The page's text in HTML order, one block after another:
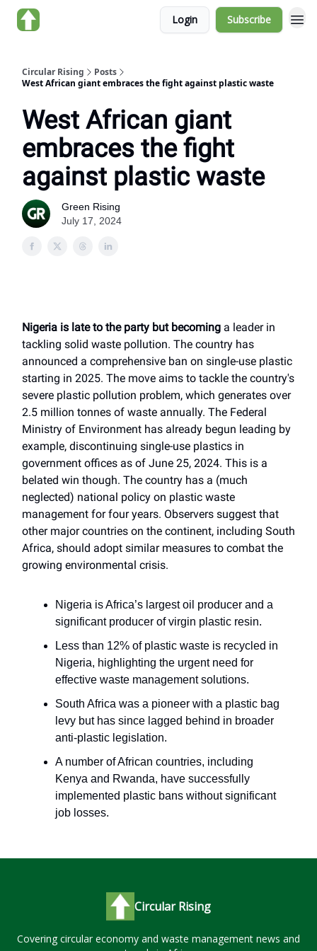
Login Subscribe
Circular Rising
Posts
West African giant embraces the fight against plastic waste
West African giant
embraces the fight
against plastic waste
Green Rising
July 17, 2024
Nigeria is late to the party but becoming a leader in
tackling solid waste pollution. The country has
announced a comprehensive ban on single-use plastic
starting in 2025. The move aims to tackle the country's
severe plastic pollution problem, which generates over
2.5 million tonnes of waste annually. The Federal
Ministry of Environment has already begun leading by
example, discontinuing single-use plastics in
government offices as of June 25, 2024. This is a
belated win though. The country has a (much
neglected) national policy on plastic waste
management for four years. Observers suggest that
other major countries on the continent, including South
Africa, should adopt similar measures to combat the
growing environmental crisis.
Nigeria is Africa’s largest oil producer and a
significant producer of virgin plastic resin.
Less than 12% of plastic waste is recycled in
Nigeria, highlighting the urgent need for
effective waste management solutions.
South Africa was a pioneer with a plastic bag
levy but has since lagged behind in broader
anti-plastic legislation.
A number of African countries, including
Kenya and Rwanda, have successfully
implemented plastic bans without significant
job losses.
Circular Rising
Covering circular economy and waste management news and